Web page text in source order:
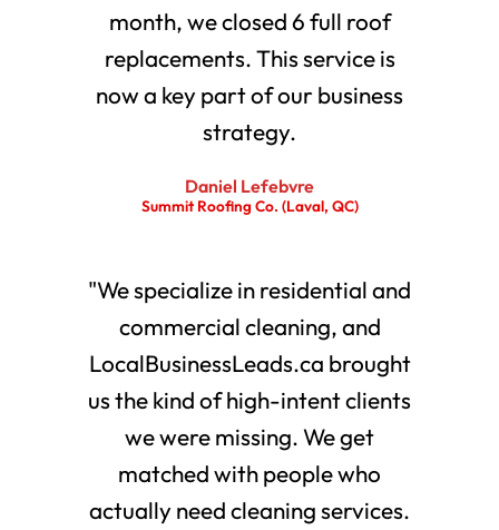
month, we closed 6 full roof
replacements. This service is
now a key part of our business
strategy.
Daniel Lefebvre
Summit Roofing Co. (Laval, QC)
"We specialize in residential and
commercial cleaning, and
LocalBusinessLeads.ca brought
us the kind of high-intent clients
we were missing. We get
matched with people who
actually need cleaning services.